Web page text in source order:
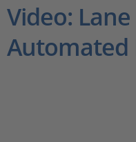
杂志
Video:
Automated